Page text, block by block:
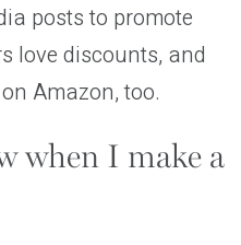
posts to promote
love discounts, and
Amazon, too.
when I make a